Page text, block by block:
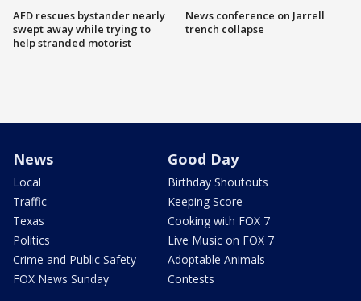
AFD rescues bystander nearly
swept away while trying to
help stranded motorist
News conference on Jarrell
trench collapse
News
Local
Traffic
Texas
Politics
Crime and Public Safety
FOX News Sunday
Good Day
Birthday Shoutouts
Keeping Score
Cooking with FOX 7
Live Music on FOX 7
Adoptable Animals
Contests